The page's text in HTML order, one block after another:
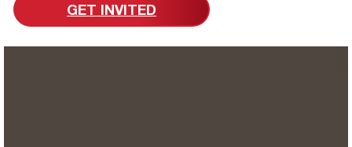
GET INVITED